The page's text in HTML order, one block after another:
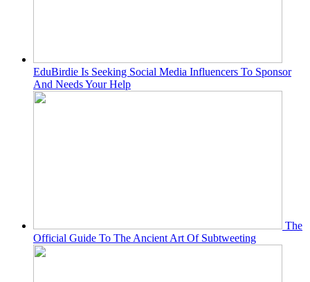
EduBirdie Is Seeking Social Media Influencers To Sponsor
And Needs Your Help
The
Official Guide To The Ancient Art Of Subtweeting